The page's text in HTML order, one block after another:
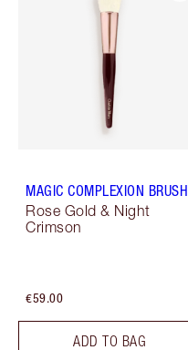
MAGIC COMPLEXION BRUSH
Rose Gold & Night
Crimson
€59.00
ADD TO BAG